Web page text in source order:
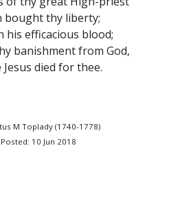
bought thy liberty;
his efficacious blood;
banishment from God,
Jesus died for thee.
M Toplady (1740-1778)
Posted: 10 Jun 2018